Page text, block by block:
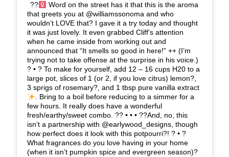
??‍
Word on the street has it that this is the aroma
that greets you at @williamssonoma and who
wouldn’t LOVE that? I gave it a try today and thought
it was just lovely. It even grabbed Cliff’s attention
when he came inside from working out and
announced that “It smells so good in here!” ++ (I’m
trying not to take offense at the surprise in his voice.)
? • ? To make for yourself, add 12 – 16 cups H20 to a
large pot, slices of 1 (or 2, if you love citrus) lemon?,
3 sprigs of rosemary?, and 1 tbsp pure vanilla extract
. Bring to a boil before reducing to a simmer for a
few hours. It really does have a wonderful
fresh/earthy/sweet combo. ?? • • • ??And, no, this
isn’t a partnership with @earlywood_designs, though
how perfect does it look with this potpourri?! ? • ?
What fragrances do you love having in your home
(when it isn’t pumpkin spice and evergreen season)?